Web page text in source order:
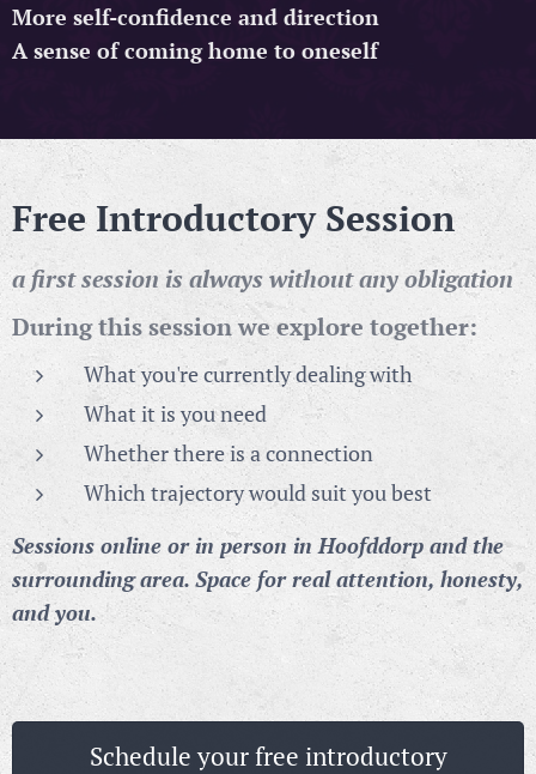
More self-confidence and direction
A sense of coming home to oneself
Free Introductory Session
a first session is always without any obligation
During this session we explore together:
What you're currently dealing with
What it is you need
Whether there is a connection
Which trajectory would suit you best
Sessions online or in person in Hoofddorp and the
surrounding area. Space for real attention, honesty,
and you.
Schedule your free introductory